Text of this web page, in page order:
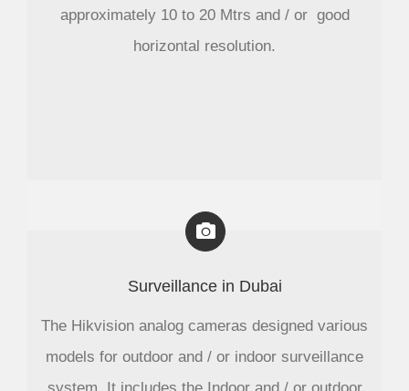
approximately 10 to 20 Mtrs and / or good
horizontal resolution.
Surveillance in Dubai
The Hikvision analog cameras designed various
models for outdoor and / or indoor surveillance